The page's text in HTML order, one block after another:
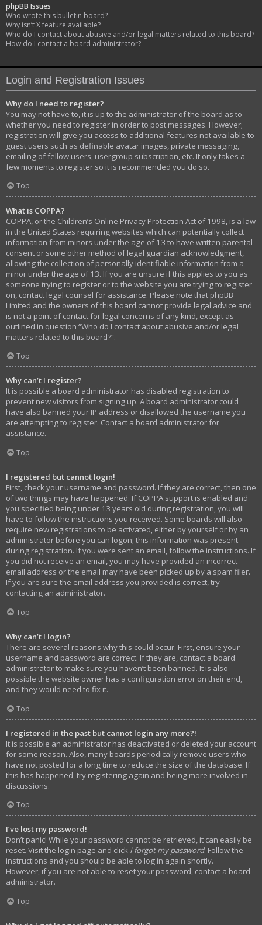
phpBB Issues
Who wrote this bulletin board?
Why isn’t X feature available?
Who do I contact about abusive and/or legal matters related to this board?
How do I contact a board administrator?
Login and Registration Issues
Why do I need to register?
You may not have to, it is up to the administrator of the board as to
whether you need to register in order to post messages. However;
registration will give you access to additional features not available to
guest users such as definable avatar images, private messaging,
emailing of fellow users, usergroup subscription, etc. It only takes a
few moments to register so it is recommended you do so.
Top
What is COPPA?
COPPA, or the Children’s Online Privacy Protection Act of 1998, is a law
in the United States requiring websites which can potentially collect
information from minors under the age of 13 to have written parental
consent or some other method of legal guardian acknowledgment,
allowing the collection of personally identifiable information from a
minor under the age of 13. If you are unsure if this applies to you as
someone trying to register or to the website you are trying to register
on, contact legal counsel for assistance. Please note that phpBB
Limited and the owners of this board cannot provide legal advice and
is not a point of contact for legal concerns of any kind, except as
outlined in question “Who do I contact about abusive and/or legal
matters related to this board?”.
Top
Why can’t I register?
It is possible a board administrator has disabled registration to
prevent new visitors from signing up. A board administrator could
have also banned your IP address or disallowed the username you
are attempting to register. Contact a board administrator for
assistance.
Top
I registered but cannot login!
First, check your username and password. If they are correct, then one
of two things may have happened. If COPPA support is enabled and
you specified being under 13 years old during registration, you will
have to follow the instructions you received. Some boards will also
require new registrations to be activated, either by yourself or by an
administrator before you can logon; this information was present
during registration. If you were sent an email, follow the instructions. If
you did not receive an email, you may have provided an incorrect
email address or the email may have been picked up by a spam filer.
If you are sure the email address you provided is correct, try
contacting an administrator.
Top
Why can’t I login?
There are several reasons why this could occur. First, ensure your
username and password are correct. If they are, contact a board
administrator to make sure you haven’t been banned. It is also
possible the website owner has a configuration error on their end,
and they would need to fix it.
Top
I registered in the past but cannot login any more?!
It is possible an administrator has deactivated or deleted your account
for some reason. Also, many boards periodically remove users who
have not posted for a long time to reduce the size of the database. If
this has happened, try registering again and being more involved in
discussions.
Top
I’ve lost my password!
Don’t panic! While your password cannot be retrieved, it can easily be
reset. Visit the login page and click I forgot my password. Follow the
instructions and you should be able to log in again shortly.
However, if you are not able to reset your password, contact a board
administrator.
Top